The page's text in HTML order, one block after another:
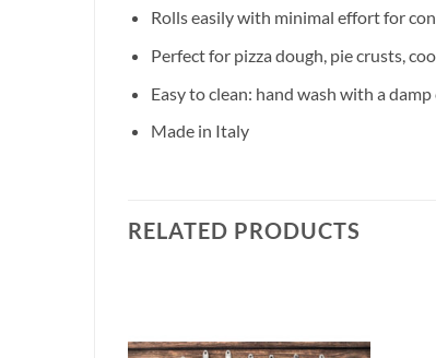
Rolls easily with minimal effort for
Perfect for pizza dough, pie crusts,
Easy to clean: hand wash with a
Made in Italy
RELATED PRODUCTS